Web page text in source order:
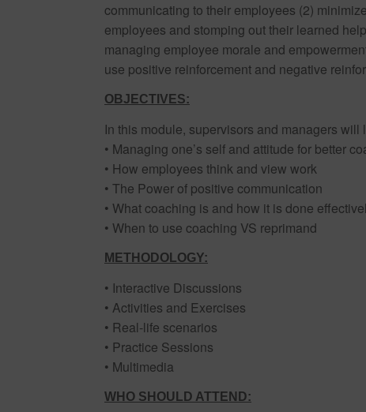
communicating to their employees (2)
employees and stomping out their learned
managing employee morale and
use positive reinforcement and negative
OBJECTIVES:
In this module, supervisors and managers will
• Managing one’s self and attitude for better
• How employees think and view work
• The Power of positive communication
• What coaching is and how it is done
• When to use coaching VS reprimand
METHODOLOGY:
• Interactive Discussions
• Activities and Exercises
• Real-life scenarios
• Practice Sessions
• Multimedia
WHO SHOULD ATTEND: